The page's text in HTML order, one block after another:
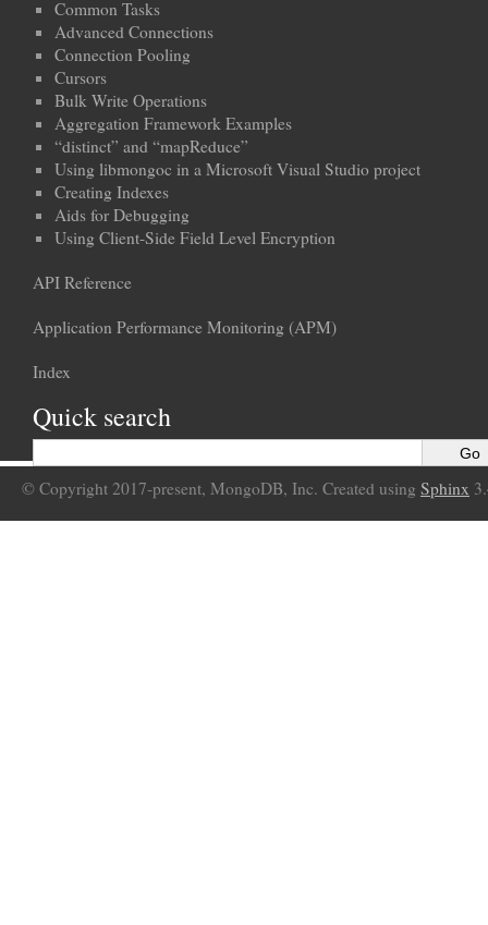
Common Tasks
Advanced Connections
Connection Pooling
Cursors
Bulk Write Operations
Aggregation Framework Examples
“distinct” and “mapReduce”
Using libmongoc in a Microsoft Visual Studio project
Creating Indexes
Aids for Debugging
Using Client-Side Field Level Encryption
API Reference
Application Performance Monitoring (APM)
Index
Quick search
© Copyright 2017-present, MongoDB, Inc. Created using Sphinx